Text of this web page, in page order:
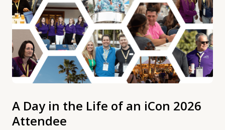
A Day in the Life of an iCon 2026
Attendee